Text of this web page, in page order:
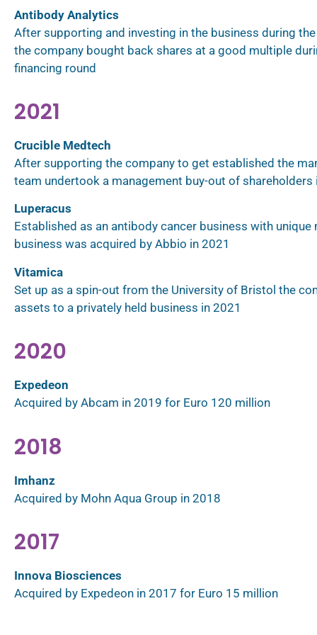
Antibody Analytics
After supporting and investing in the business during
the company bought back shares at a good multiple
financing round
2021
Crucible Medtech
After supporting the company to get established the
team undertook a management buy-out of shareholders
Luperacus
Established as an antibody cancer business with unique
business was acquired by Abbio in 2021
Vitamica
Set up as a spin-out from the University of Bristol the
assets to a privately held business in 2021
2020
Expedeon
Acquired by Abcam in 2019 for Euro 120 million
2018
Imhanz
Acquired by Mohn Aqua Group in 2018
2017
Innova Biosciences
Acquired by Expedeon in 2017 for Euro 15 million